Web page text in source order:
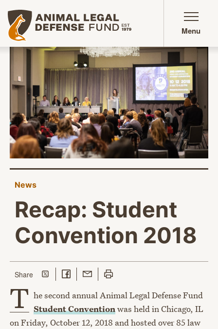
Animal Legal Defense Fund homepage
Menu
News
Recap: Student
Convention 2018
Sharethis page
Share on Twitter
Share on Facebook
Share with Email
Print this page
T he second annual Animal Legal Defense Fund
Student Conventionwas held in Chicago, IL
on Friday, October 12, 2018 and hosted over 85 law